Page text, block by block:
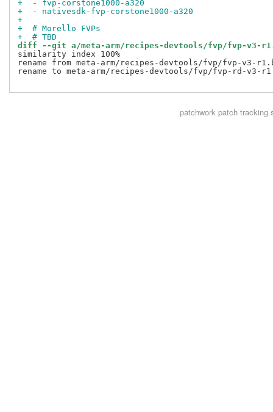
+  - fvp-corstone1000-a320
+  - nativesdk-fvp-corstone1000-a320
+
+  # Morello FVPs
+  # TBD
diff --git a/meta-arm/recipes-devtools/fvp/fvp-v3-
similarity index 100%
rename from meta-arm/recipes-devtools/fvp/fvp-v3-
rename to meta-arm/recipes-devtools/fvp/fvp-rd-v3-
patchworkpatch tracking